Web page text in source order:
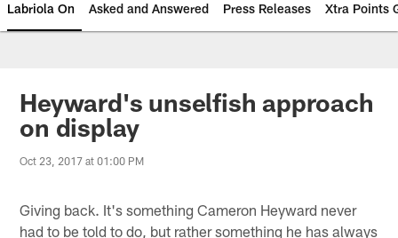
Labriola On Asked and Answered Press Releases Xtra Points
Heyward's unselfish approach
on display
Oct 23, 2017 at 01:00 PM
Giving back. It's something Cameron Heyward never
had to be told to do, but rather something he has always